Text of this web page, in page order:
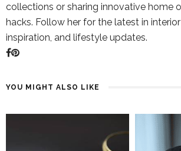
collections or sharing innovative home
hacks. Follow her for the latest in
inspiration, and lifestyle updates.
YOU MIGHT ALSO LIKE